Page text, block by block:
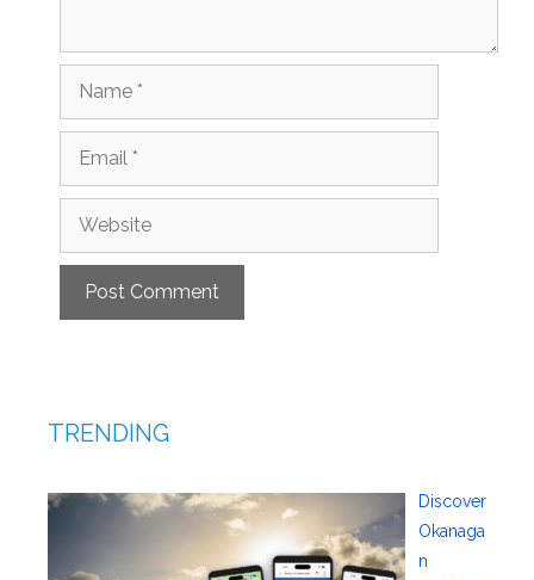
Name
Email
Website
TRENDING
Discover
Okanaga
n